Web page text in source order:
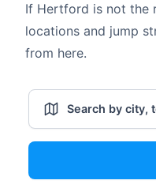
If Hertford is not the
locations and jump
from here.